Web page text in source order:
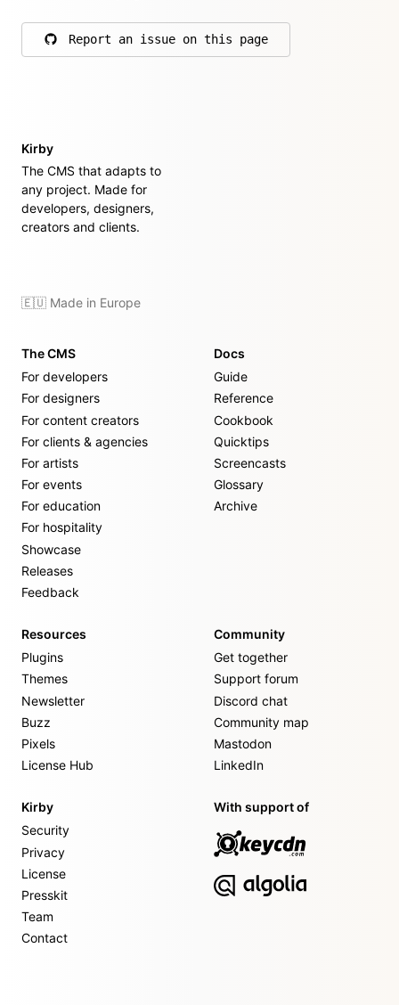
Report an issue on this page
on GitHub
Kirby
The CMS that adapts to
any project. Made for
developers, designers,
creators and clients.
🇪🇺 Made in Europe
The CMS
For developers
For designers
For content creators
For clients & agencies
For artists
For events
For education
For hospitality
Showcase
Releases
Feedback
Docs
Guide
Reference
Cookbook
Quicktips
Screencasts
Glossary
Archive
Resources
Plugins
Themes
Newsletter
Buzz
Pixels
License Hub
Community
Get together
Support forum
Discord chat
Community map
Mastodon
LinkedIn
Kirby
Security
Privacy
License
Presskit
Team
Contact
With support of